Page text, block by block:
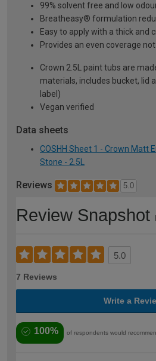
99% solvent free and low
Breatheasy® formulation
Easy to apply with a thick and
Provides an even coverage
Crown 2.5L paint tubs are
materials, includes bucket, lid
label)
Vegan verified
Data sheets
COSHH Sheet 1 - Crown Matt
Stone - 2.5L
Reviews 5.0
Review Snapshot
5.0
7 Reviews
Write a
100% of respondents would